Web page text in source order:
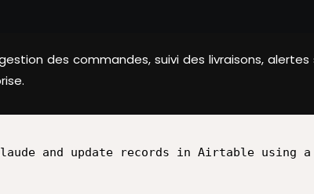
des commandes, suivi des livraisons,